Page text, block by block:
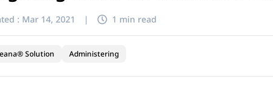
: Mar 14, 2021 | 1 min read
Solution Administering